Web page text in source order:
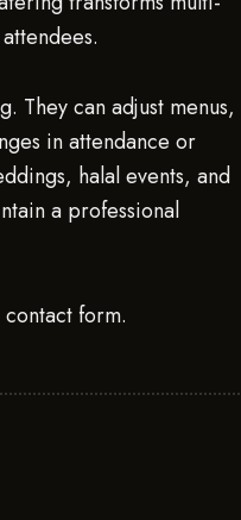
They can adjust menus,
in attendance or
halal events, and
a professional
form.